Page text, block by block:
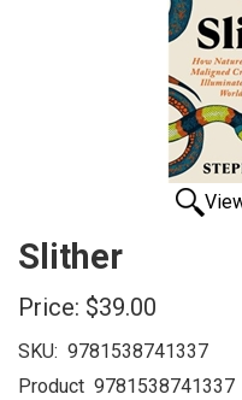
Slither
Price: $39.00
SKU: 9781538741337
Product 9781538741337